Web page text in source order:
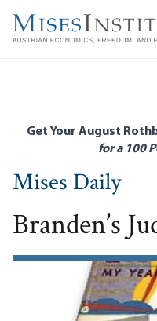
main
Get Your August
for a 100
Mises Daily
Branden’s